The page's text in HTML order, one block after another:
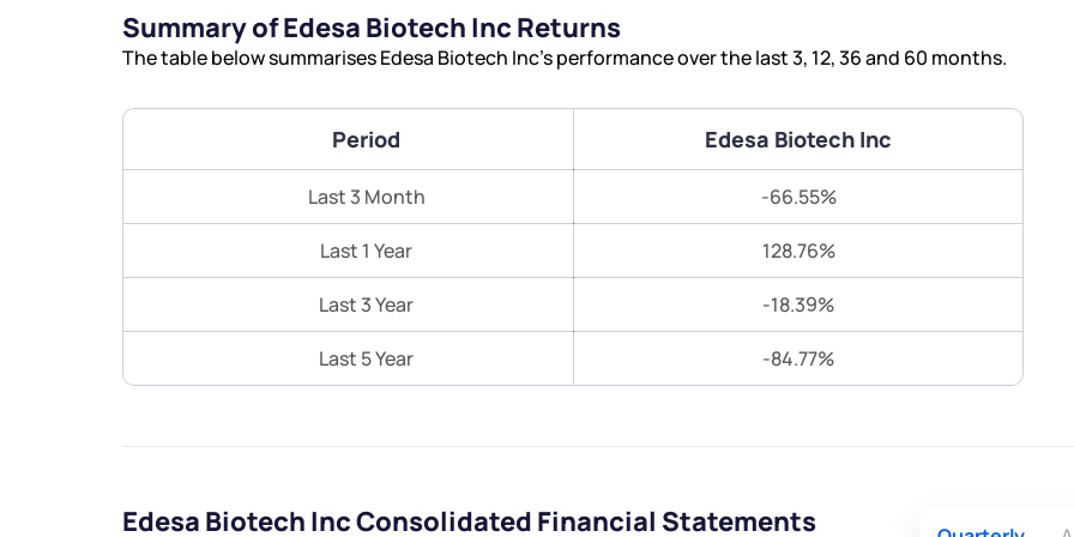
Summary of Edesa Biotech Inc Returns
The table below summarises Edesa Biotech Inc’s performance over the last 3, 12, 36 and 60 months.
Period Edesa Biotech Inc
Last 3 Month -66.55%
Last 1 Year 128.76%
Last 3 Year -18.39%
Last 5 Year -84.77%
Edesa Biotech Inc Consolidated Financial Statements
Submit
Submit
Powered by Viral Loops.